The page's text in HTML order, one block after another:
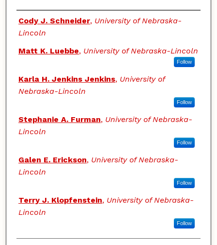
Authors
Cody J. Schneider, University of Nebraska-
Lincoln
Matt K. Luebbe, University of Nebraska-Lincoln
Follow
Karla H. Jenkins Jenkins, University of
Nebraska-Lincoln
Follow
Stephanie A. Furman, University of Nebraska-
Lincoln
Follow
Galen E. Erickson, University of Nebraska-
Lincoln
Follow
Terry J. Klopfenstein, University of Nebraska-
Lincoln
Follow